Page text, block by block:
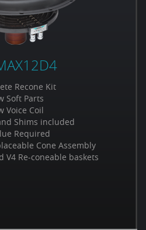
Recone Kit
Soft Parts
Voice Coil
Shims included
Required
Cone Assembly
V4 Re-coneable baskets